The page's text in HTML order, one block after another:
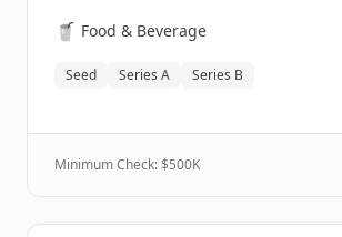
🥤 Food & Beverage
Seed Series A Series B
Minimum Check: $500K